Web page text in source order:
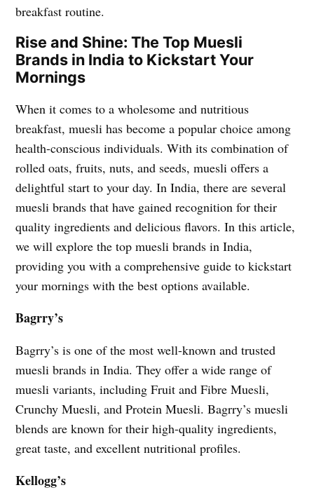
breakfast routine.
Rise and Shine: The Top Muesli
Brands in India to Kickstart Your
Mornings
When it comes to a wholesome and nutritious
breakfast, muesli has become a popular choice among
health-conscious individuals. With its combination of
rolled oats, fruits, nuts, and seeds, muesli offers a
delightful start to your day. In India, there are several
muesli brands that have gained recognition for their
quality ingredients and delicious flavors. In this article,
we will explore the top muesli brands in India,
providing you with a comprehensive guide to kickstart
your mornings with the best options available.
Bagrry’s
Bagrry’s is one of the most well-known and trusted
muesli brands in India. They offer a wide range of
muesli variants, including Fruit and Fibre Muesli,
Crunchy Muesli, and Protein Muesli. Bagrry’s muesli
blends are known for their high-quality ingredients,
great taste, and excellent nutritional profiles.
Kellogg’s